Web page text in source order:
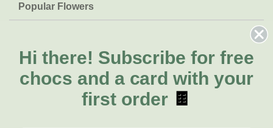
Popular Flowers
Lilies
Natives
FAQs
Delivery
About Us
About Fresh Flowers
Call for help or order
Hi there! Subscribe for free
chocs and a card with your
first order 🍫